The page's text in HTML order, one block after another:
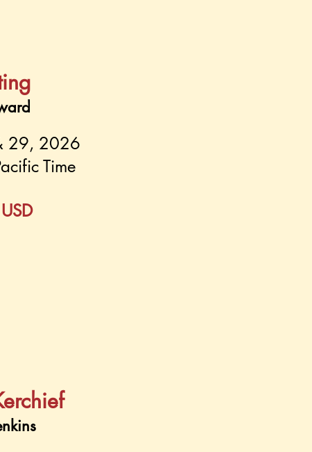
29, 2026
Time